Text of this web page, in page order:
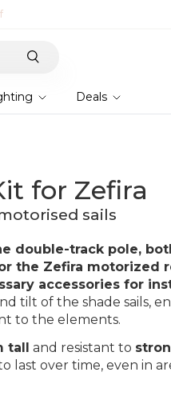
Deals
for Zefira
sails
double-track pole,
the Zefira motorized
accessories for
tilt of the shade sails,
to the elements.
tall and resistant to
last over time, even in